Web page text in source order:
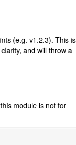
(e.g. v1.2.3). This is
and will throw a
module is not for